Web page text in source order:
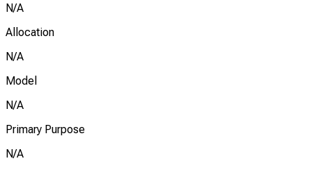
N/A
Allocation
N/A
Model
N/A
Primary Purpose
N/A